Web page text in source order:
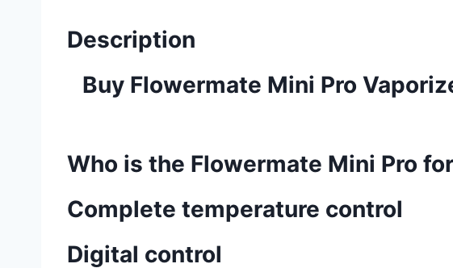
Description
Buy Flowermate Mini Pro
Who is the Flowermate Mini Pro
Complete temperature control
Digital control